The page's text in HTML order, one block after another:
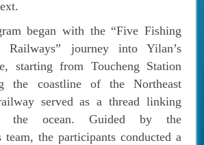
began with the “Five Fishing
Railways” journey into Yilan’s
starting from Toucheng Station
the coastline of the Northeast
served as a thread linking
the ocean. Guided by the
team, the participants conducted a